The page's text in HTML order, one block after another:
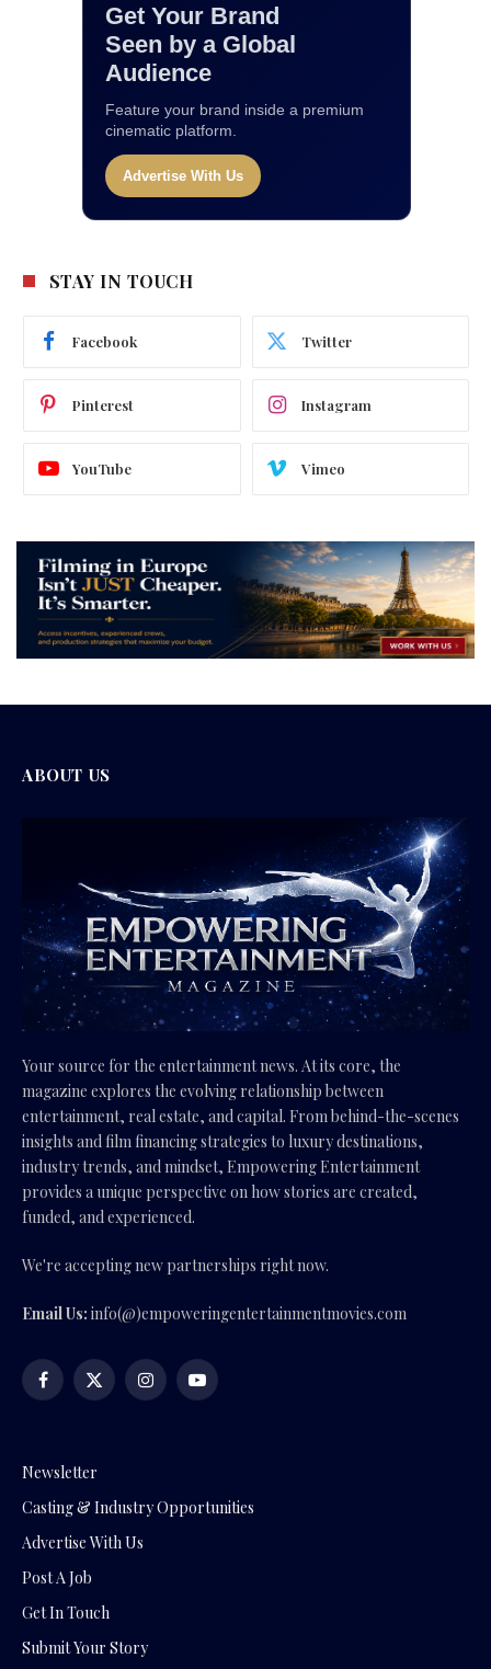
Get Your Brand
Seen by a Global
Audience
Feature your brand inside a premium
cinematic platform.
Advertise With Us
STAY IN TOUCH
Facebook Twitter
Pinterest Instagram
YouTube Vimeo
ABOUT US
Your source for the entertainment news. At its core, the
magazine explores the evolving relationship between
entertainment, real estate, and capital. From behind-the-scenes
insights and film financing strategies to luxury destinations,
industry trends, and mindset, Empowering Entertainment
provides a unique perspective on how stories are created,
funded, and experienced.
We're accepting new partnerships right now.
Email Us: info(@)empoweringentertainmentmovies.com
Facebook
X
InstagramYouTube
Newsletter
Casting & Industry Opportunities
Advertise With Us
Post A Job
Get In Touch
Submit Your Story